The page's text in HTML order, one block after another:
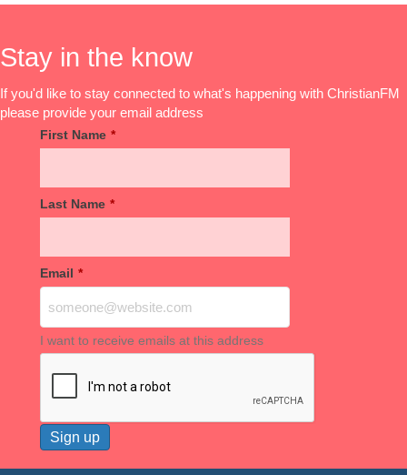
Stay in the know
If you'd like to stay connected to what's happening with ChristianFM
please provide your email address
First Name *
Last Name *
Email *
I want to receive emails at this address